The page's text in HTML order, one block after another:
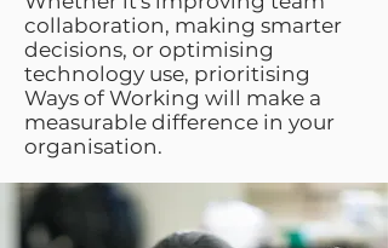
collaboration, making smarter
decisions, or optimising
technology use, prioritising
Ways of Working will make a
measurable difference in your
organisation.